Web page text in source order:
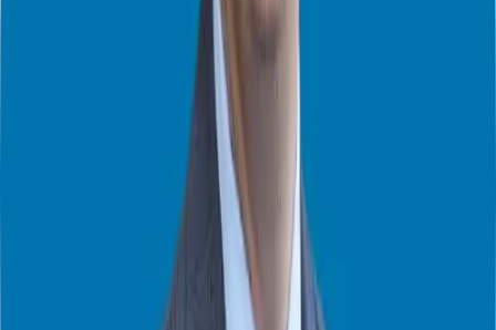
Also as a business owner, you have the opportunity to take
advantage of more robust retirement plans compared to being a W2
employee. You also 100% own your business. Yes you are paying a
royalty, but you own the business and you can sell when you want.
5. Unparalleled Support Every Step of The Way
Finally, the support system in a franchise is crucial. You’re buying a
proven system, but that system is only good if there is the support to
back it up. When you are doing your due diligence on a brand you
should ask “what am I getting for the royalty?”. It’s a question a lot
of people don’t ask. A good franchisor will provide training, help
with marketing, and offer ongoing support for the life of your
business. You should also seek out what type of technology or new
initiatives they are working on as well. You want the franchise to
evolve and be cutting edge.